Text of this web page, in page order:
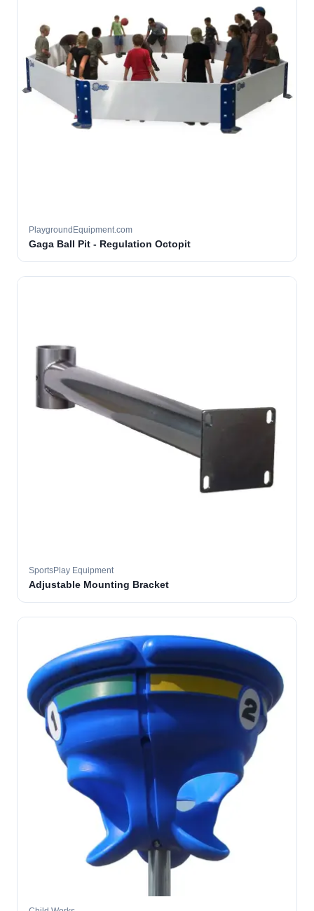
PlaygroundEquipment.com
Gaga Ball Pit - Regulation Octopit
SportsPlay Equipment
Adjustable Mounting Bracket